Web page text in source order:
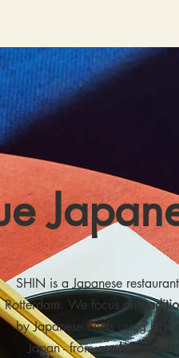
SHIN is a Japanese
Rotterdam. We focus on
by Japanese chefs using
Japan - from our